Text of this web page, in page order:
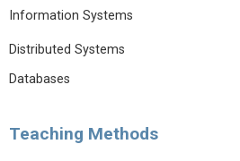
Information Systems
Distributed Systems
Databases
Teaching Methods